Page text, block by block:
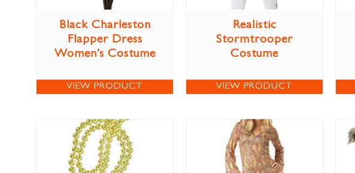
Black Charleston
Flapper Dress
Women’s Costume
VIEW PRODUCT
Realistic
Stormtrooper
Costume
VIEW PRODUCT